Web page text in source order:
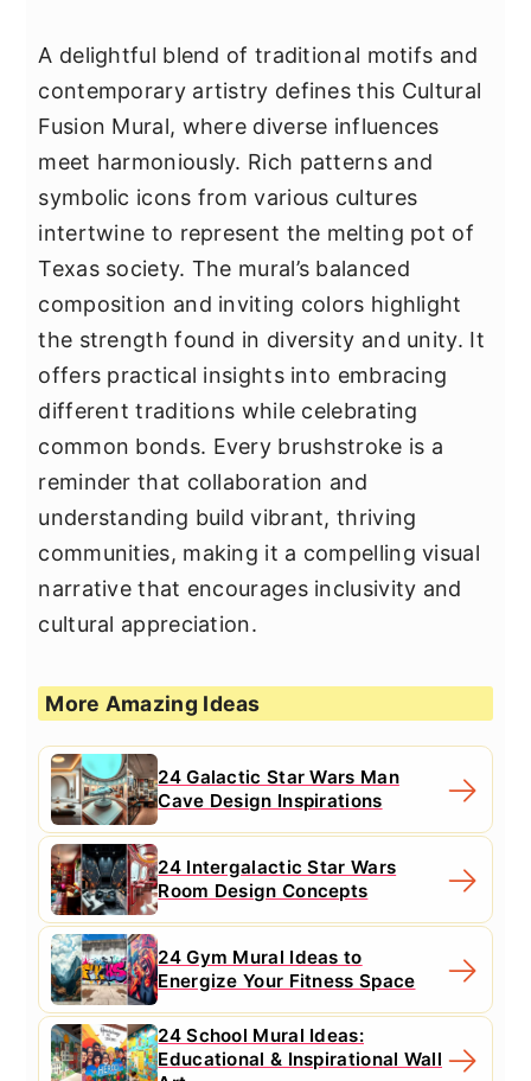
A delightful blend of traditional motifs and
contemporary artistry defines this Cultural
Fusion Mural, where diverse influences
meet harmoniously. Rich patterns and
symbolic icons from various cultures
intertwine to represent the melting pot of
Texas society. The mural’s balanced
composition and inviting colors highlight
the strength found in diversity and unity. It
offers practical insights into embracing
different traditions while celebrating
common bonds. Every brushstroke is a
reminder that collaboration and
understanding build vibrant, thriving
communities, making it a compelling visual
narrative that encourages inclusivity and
cultural appreciation.
More Amazing Ideas
24 Galactic Star Wars Man
Cave Design Inspirations
24 Intergalactic Star Wars
Room Design Concepts
24 Gym Mural Ideas to
Energize Your Fitness Space
24 School Mural Ideas:
Educational & Inspirational Wall